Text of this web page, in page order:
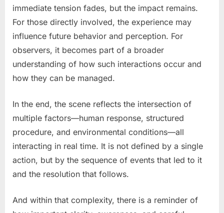
immediate tension fades, but the impact remains.
For those directly involved, the experience may
influence future behavior and perception. For
observers, it becomes part of a broader
understanding of how such interactions occur and
how they can be managed.
In the end, the scene reflects the intersection of
multiple factors—human response, structured
procedure, and environmental conditions—all
interacting in real time. It is not defined by a single
action, but by the sequence of events that led to it
and the resolution that follows.
And within that complexity, there is a reminder of